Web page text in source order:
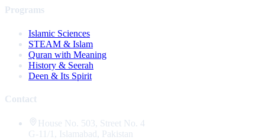
Programs
Islamic Sciences
STEAM & Islam
Quran with Meaning
History & Seerah
Deen & Its Spirit
Contact
House No. 503, Street No. 4
G-11/1, Islamabad, Pakistan